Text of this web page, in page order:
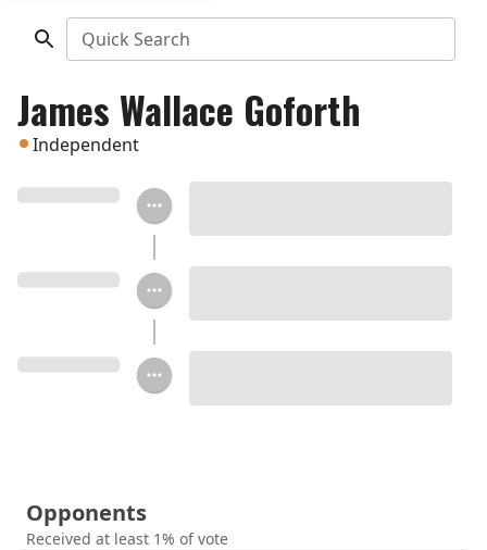
Quick Search
James Wallace Goforth
Independent
Opponents
Received at least 1% of vote